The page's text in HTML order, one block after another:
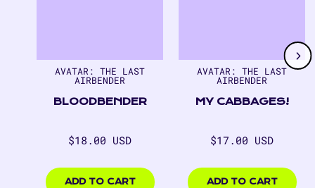
AVATAR: THE LAST
AIRBENDER
BLOODBENDER
Regular
$18.00 USD
USD
ADD TO CART
AVATAR: THE LAST
AIRBENDER
MY CABBAGES!
Regular
$17.00 USD
USD
ADD TO CART